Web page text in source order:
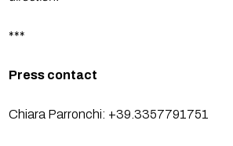
***
Press contact
Chiara Parronchi: +39.3357791751